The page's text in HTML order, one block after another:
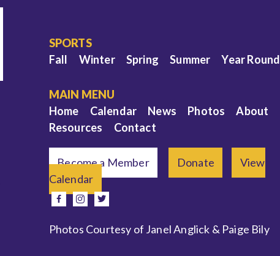
SPORTS
Fall
Winter Spring Summer Year Round
MAIN MENU
Home
Calendar News Photos
About
Resources
Contact
Become a Member Donate
View
Calendar
facebook
instagram
twitter
Photos Courtesy of Janel Anglick & Paige Bily